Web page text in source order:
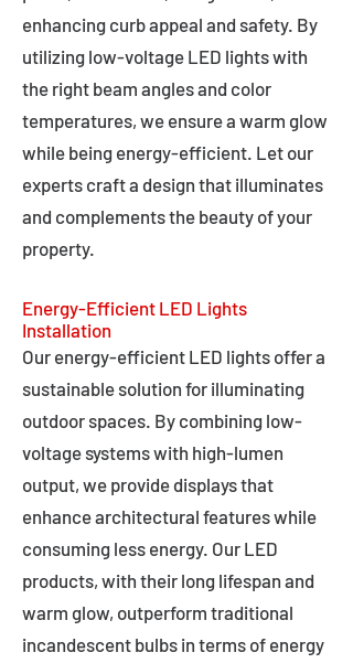
enhancing curb appeal and safety. By
utilizing low-voltage LED lights with
the right beam angles and color
temperatures, we ensure a warm glow
while being energy-efficient. Let our
experts craft a design that illuminates
and complements the beauty of your
property.
Energy-Efficient LED Lights
Installation
Our energy-efficient LED lights offer a
sustainable solution for illuminating
outdoor spaces. By combining low-
voltage systems with high-lumen
output, we provide displays that
enhance architectural features while
consuming less energy. Our LED
products, with their long lifespan and
warm glow, outperform traditional
incandescent bulbs in terms of energy